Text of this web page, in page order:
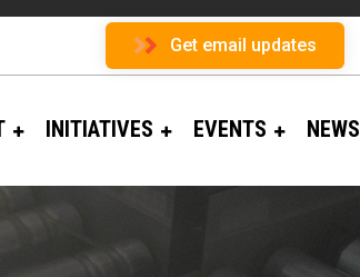
Get email updates
INITIATIVES EVENTS NEWS